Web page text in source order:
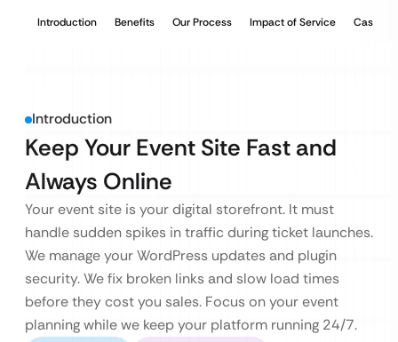
Introduction Benefits Our Process Impact of Service Case
Introduction
Keep Your Event Site Fast and
Always Online
Your event site is your digital storefront. It must
handle sudden spikes in traffic during ticket launches.
We manage your WordPress updates and plugin
security. We fix broken links and slow load times
before they cost you sales. Focus on your event
planning while we keep your platform running 24/7.